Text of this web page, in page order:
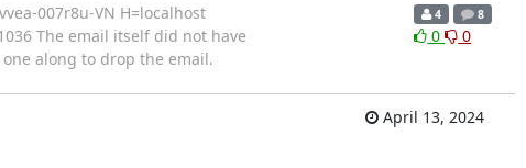
007r8u-VN H=localhost
The email itself did not have
along to drop the email.
4 8
0 0
April 13, 2024